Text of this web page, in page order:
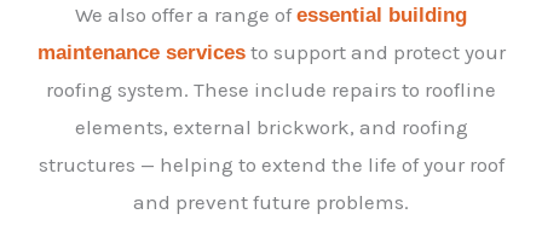
We also offer a range ofessential building
maintenance servicesto support and protect your
roofing system. These include repairs to roofline
elements, external brickwork, and roofing
structures — helping to extend the life of your roof
and prevent future problems.